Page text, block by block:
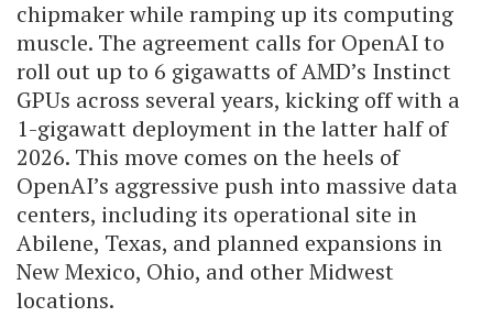
chipmaker while ramping up its computing
muscle. The agreement calls for OpenAI to
roll out up to 6 gigawatts of AMD’s Instinct
GPUs across several years, kicking off with a
1-gigawatt deployment in the latter half of
2026. This move comes on the heels of
OpenAI’s aggressive push into massive data
centers, including its operational site in
Abilene, Texas, and planned expansions in
New Mexico, Ohio, and other Midwest
locations.